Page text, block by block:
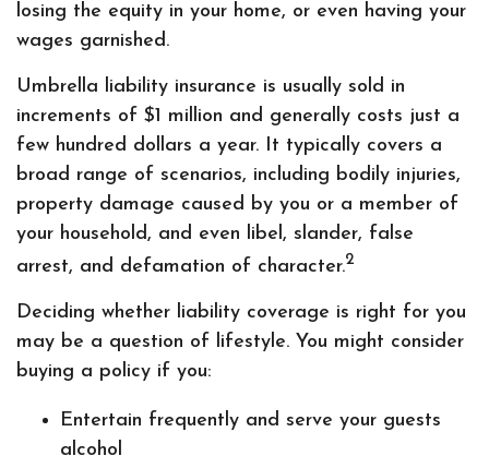
losing the equity in your home, or even having your
wages garnished.
Umbrella liability insurance is usually sold in
increments of $1 million and generally costs just a
few hundred dollars a year. It typically covers a
broad range of scenarios, including bodily injuries,
property damage caused by you or a member of
your household, and even libel, slander, false
arrest, and defamation of character.2
Deciding whether liability coverage is right for you
may be a question of lifestyle. You might consider
buying a policy if you:
Entertain frequently and serve your guests
alcohol